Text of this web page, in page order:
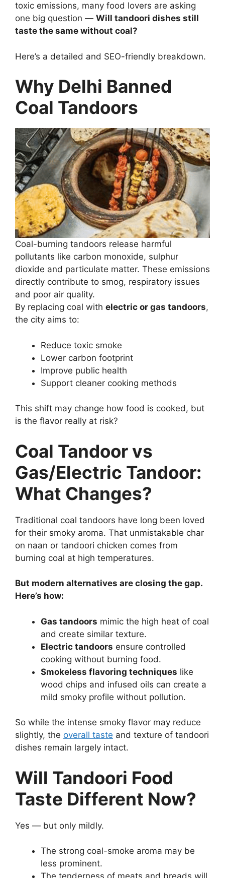
toxic emissions, many food lovers are asking
one big question — Will tandoori dishes still
taste the same without coal?
Here’s a detailed and SEO-friendly breakdown.
Why Delhi Banned
Coal Tandoors
Coal-burning tandoors release harmful
pollutants like carbon monoxide, sulphur
dioxide and particulate matter. These emissions
directly contribute to smog, respiratory issues
and poor air quality.
By replacing coal with electric or gas tandoors,
the city aims to:
Reduce toxic smoke
Lower carbon footprint
Improve public health
Support cleaner cooking methods
This shift may change how food is cooked, but
is the flavor really at risk?
Coal Tandoor vs
Gas/Electric Tandoor:
What Changes?
Traditional coal tandoors have long been loved
for their smoky aroma. That unmistakable char
on naan or tandoori chicken comes from
burning coal at high temperatures.
But modern alternatives are closing the gap.
Here’s how:
Gas tandoors mimic the high heat of coal
and create similar texture.
Electric tandoors ensure controlled
cooking without burning food.
Smokeless flavoring techniques like
wood chips and infused oils can create a
mild smoky profile without pollution.
So while the intense smoky flavor may reduce
slightly, the overall taste and texture of tandoori
dishes remain largely intact.
Will Tandoori Food
Taste Different Now?
Yes — but only mildly.
The strong coal-smoke aroma may be
less prominent.